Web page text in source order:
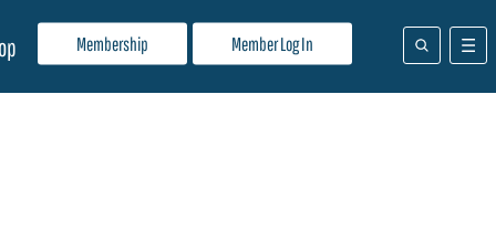
Membership Member Log In